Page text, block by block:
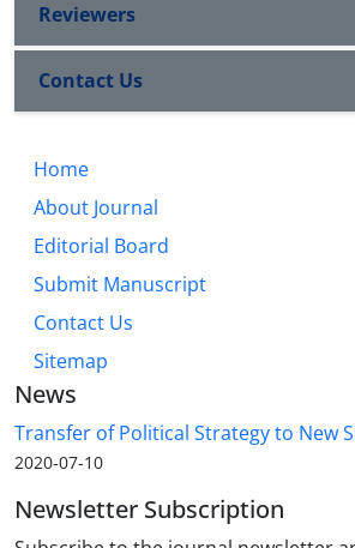
Reviewers
Contact Us
Home
About Journal
Editorial Board
Submit Manuscript
Contact Us
Sitemap
News
Transfer of Political Strategy to New
2020-07-10
Newsletter Subscription